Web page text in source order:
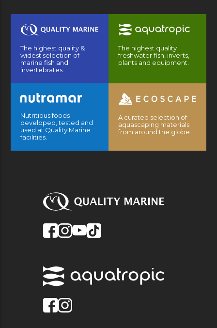
The highest quality &
widest selection of
marine fish and
invertebrates.
The highest quality
freshwater fish, inverts,
plants and equipment.
Nutritious foods
developed, tested and
used at Quality Marine
facilities.
A curated selection of
aquascaping materials
from around the globe.